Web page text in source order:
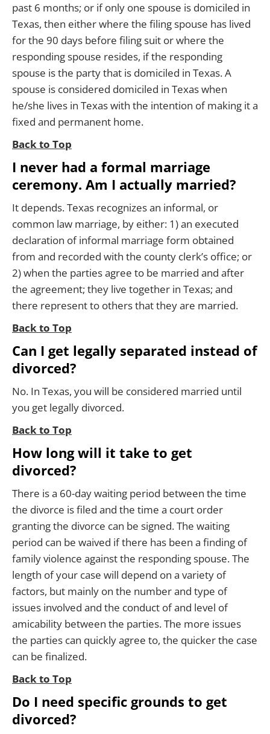
past 6 months; or if only one spouse is domiciled in
Texas, then either where the filing spouse has lived
for the 90 days before filing suit or where the
responding spouse resides, if the responding
spouse is the party that is domiciled in Texas. A
spouse is considered domiciled in Texas when
he/she lives in Texas with the intention of making it a
fixed and permanent home.
Back to Top
I never had a formal marriage
ceremony. Am I actually married?
It depends. Texas recognizes an informal, or
common law marriage, by either: 1) an executed
declaration of informal marriage form obtained
from and recorded with the county clerk’s office; or
2) when the parties agree to be married and after
the agreement; they live together in Texas; and
there represent to others that they are married.
Back to Top
Can I get legally separated instead of
divorced?
No. In Texas, you will be considered married until
you get legally divorced.
Back to Top
How long will it take to get
divorced?
There is a 60-day waiting period between the time
the divorce is filed and the time a court order
granting the divorce can be signed. The waiting
period can be waived if there has been a finding of
family violence against the responding spouse. The
length of your case will depend on a variety of
factors, but mainly on the number and type of
issues involved and the conduct of and level of
amicability between the parties. The more issues
the parties can quickly agree to, the quicker the case
can be finalized.
Back to Top
Do I need specific grounds to get
divorced?